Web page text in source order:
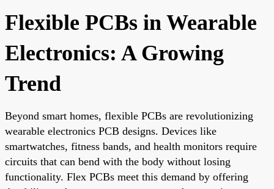
Flexible PCBs in Wearable
Electronics: A Growing
Trend
Beyond smart homes, flexible PCBs are revolutionizing
wearable electronics PCB designs. Devices like
smartwatches, fitness bands, and health monitors require
circuits that can bend with the body without losing
functionality. Flex PCBs meet this demand by offering